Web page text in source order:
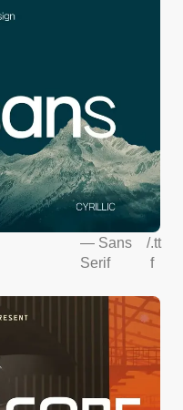
— Sans
Serif
/.tt
f